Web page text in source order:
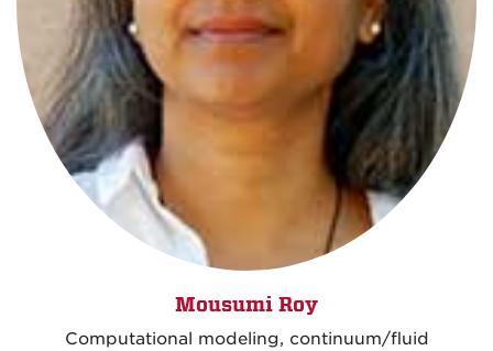
Mousumi Roy
Computational modeling, continuum/fluid